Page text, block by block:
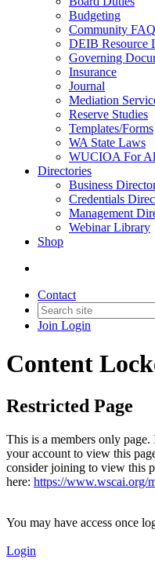
Budgeting
Community
DEIB Resource
Governing
Insurance
Journal
Mediation
Reserve Studies
Templates/Forms
WA State Laws
WUCIOA For
Directories
Business
Credentials
Management
Webinar Library
Shop
Contact
Join Login
Content
Restricted Page
This is a members only
your account to view this
consider joining to view this
here: https://www.wscai.org/
You may have access once
Login